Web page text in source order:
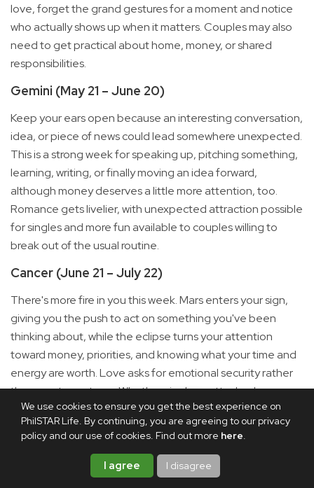
We use cookies to ensure you get the best experience on
PhilSTAR Life. By continuing, you are agreeing to our privacy
policy and our use of cookies. Find out more here.
I agree I disagree
love, forget the grand gestures for a moment and notice
who actually shows up when it matters. Couples may also
need to get practical about home, money, or shared
responsibilities.
Gemini (May 21 – June 20)
Keep your ears open because an interesting conversation,
idea, or piece of news could lead somewhere unexpected.
This is a strong week for speaking up, pitching something,
learning, writing, or finally moving an idea forward,
although money deserves a little more attention, too.
Romance gets livelier, with unexpected attraction possible
for singles and more fun available to couples willing to
break out of the usual routine.
Cancer (June 21 – July 22)
There's more fire in you this week. Mars enters your sign,
giving you the push to act on something you've been
thinking about, while the eclipse turns your attention
toward money, priorities, and knowing what your time and
energy are worth. Love asks for emotional security rather
than empty gestures. Whether single or attached, you may
become much clearer about who makes you feel
supported and where you can truly be yourself.
Leo (July 23 – Aug. 22)
This one is personal. A solar eclipse in your sign marks the